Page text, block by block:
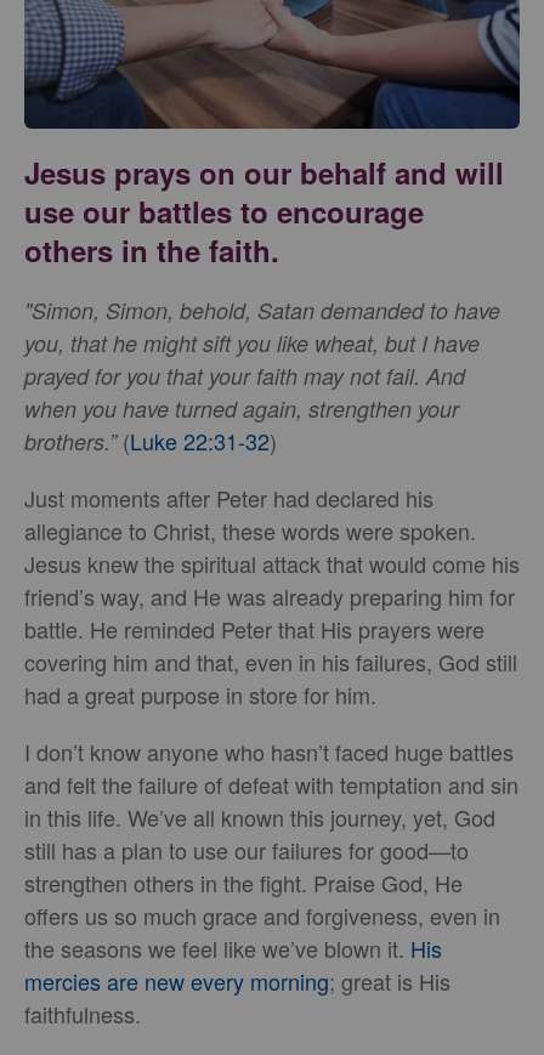
Jesus prays on our behalf and will
use our battles to encourage
others in the faith.
"Simon, Simon, behold, Satan demanded to have
you, that he might sift you like wheat, but I have
prayed for you that your faith may not fail. And
when you have turned again, strengthen your
brothers.” (Luke 22:31-32)
Just moments after Peter had declared his
allegiance to Christ, these words were spoken.
Jesus knew the spiritual attack that would come his
friend’s way, and He was already preparing him for
battle. He reminded Peter that His prayers were
covering him and that, even in his failures, God still
had a great purpose in store for him.
I don’t know anyone who hasn’t faced huge battles
and felt the failure of defeat with temptation and sin
in this life. We’ve all known this journey, yet, God
still has a plan to use our failures for good—to
strengthen others in the fight. Praise God, He
offers us so much grace and forgiveness, even in
the seasons we feel like we’ve blown it. His
mercies are new every morning; great is His
faithfulness.